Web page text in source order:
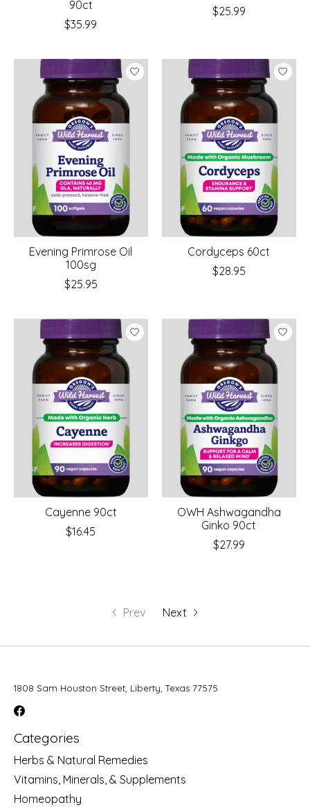
90ct
$35.99
$25.99
Evening Primrose Oil
100sg
$25.95
Cordyceps 60ct
$28.95
Cayenne 90ct
$16.45
OWH Ashwagandha
Ginko 90ct
$27.99
Prev Next
1808 Sam Houston Street, Liberty, Texas 77575
Categories
Herbs & Natural Remedies
Vitamins, Minerals, & Supplements
Homeopathy